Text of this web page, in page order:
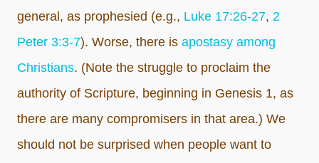
general, as prophesied (e.g., Luke 17:26-27, 2
Peter 3:3-7). Worse, there is apostasy among
Christians. (Note the struggle to proclaim the
authority of Scripture, beginning in Genesis 1, as
there are many compromisers in that area.) We
should not be surprised when people want to